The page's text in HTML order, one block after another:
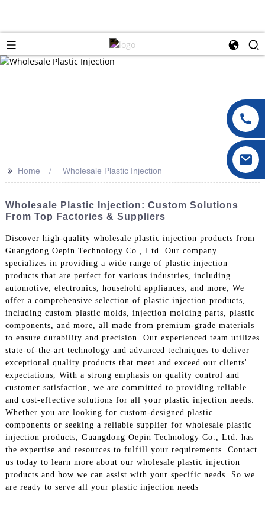
>> Home Wholesale Plastic Injection
Wholesale Plastic Injection: Custom Solutions
From Top Factories & Suppliers
Discover high-quality wholesale plastic injection products from
Guangdong Oepin Technology Co., Ltd. Our company
specializes in providing a wide range of plastic injection
products that are perfect for various industries, including
automotive, electronics, household appliances, and more, We
offer a comprehensive selection of plastic injection products,
including custom plastic molds, injection molding parts, plastic
components, and more, all made from premium-grade materials
to ensure durability and precision. Our experienced team utilizes
state-of-the-art technology and advanced techniques to deliver
exceptional quality products that meet and exceed our clients'
expectations, With a strong emphasis on quality control and
customer satisfaction, we are committed to providing reliable
and cost-effective solutions for all your plastic injection needs.
Whether you are looking for custom-designed plastic
components or seeking a reliable supplier for wholesale plastic
injection products, Guangdong Oepin Technology Co., Ltd. has
the expertise and resources to fulfill your requirements. Contact
us today to learn more about our wholesale plastic injection
products and how we can assist with your specific needs. So we
are ready to serve all your plastic injection needs